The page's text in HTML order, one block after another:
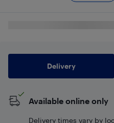
Delivery
Available online only
Delivery times vary by